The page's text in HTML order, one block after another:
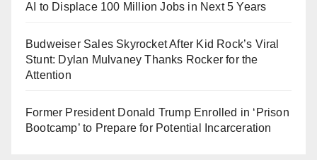
AI to Displace 100 Million Jobs in Next 5 Years
Budweiser Sales Skyrocket After Kid Rock’s Viral
Stunt: Dylan Mulvaney Thanks Rocker for the
Attention
Former President Donald Trump Enrolled in ‘Prison
Bootcamp’ to Prepare for Potential Incarceration